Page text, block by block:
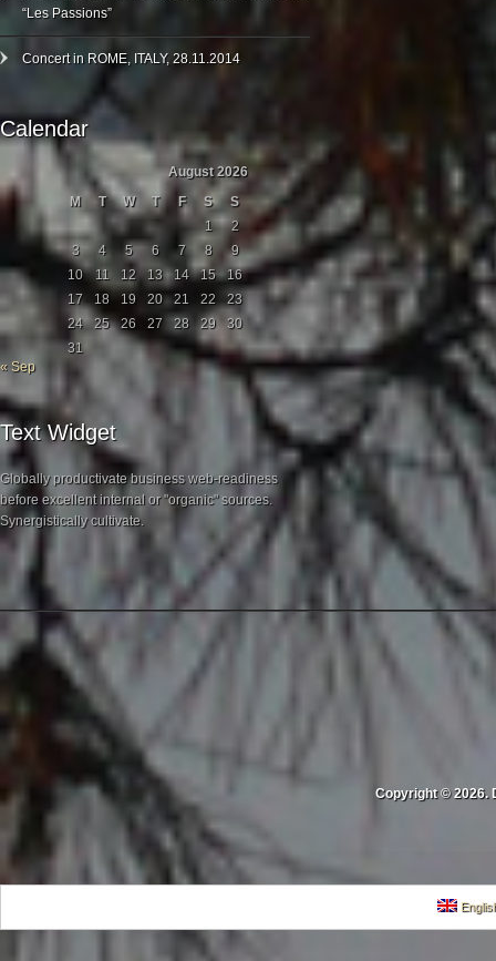
“Les Passions”
Concert in ROME, ITALY, 28.11.2014
Calendar
August 2026
M
T W T F S
S
1
2
3
4 5 6 7 8
9
10
11 12 13 14 15
16
17
18 19 20 21 22
23
24
25 26 27 28 29
30
31
« Sep
Text Widget
Globally productivate business web-readiness
before excellent internal or "organic" sources.
Synergistically cultivate.
Copyright © 2026.